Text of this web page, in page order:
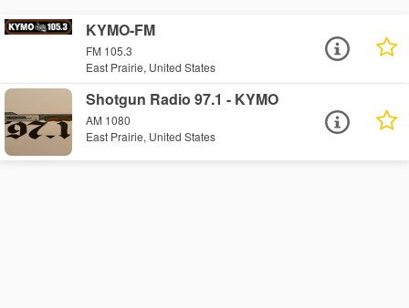
KYMO-FM
FM 105.3
East Prairie, United States
Shotgun Radio 97.1 - KYMO
AM 1080
East Prairie, United States